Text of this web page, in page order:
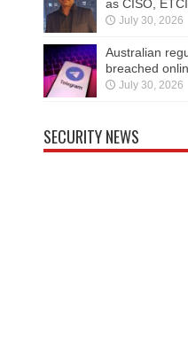
as CISO,
July 30, 2026
Australian
breached
July 30, 2026
SECURITY NEWS